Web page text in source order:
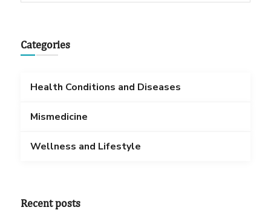
Categories
Health Conditions and Diseases
Mismedicine
Wellness and Lifestyle
Recent posts